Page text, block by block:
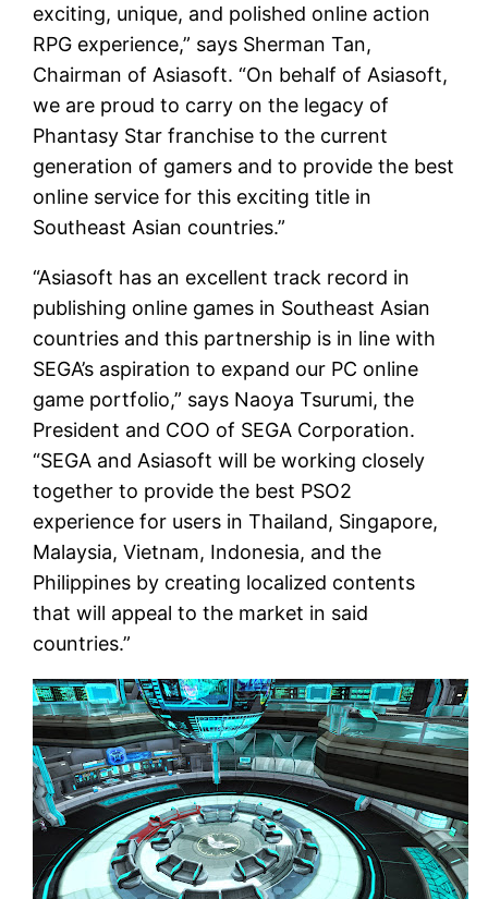
exciting, unique, and polished online action
RPG experience,” says Sherman Tan,
Chairman of Asiasoft. “On behalf of Asiasoft,
we are proud to carry on the legacy of
Phantasy Star franchise to the current
generation of gamers and to provide the best
online service for this exciting title in
Southeast Asian countries.”
“Asiasoft has an excellent track record in
publishing online games in Southeast Asian
countries and this partnership is in line with
SEGA’s aspiration to expand our PC online
game portfolio,” says Naoya Tsurumi, the
President and COO of SEGA Corporation.
“SEGA and Asiasoft will be working closely
together to provide the best PSO2
experience for users in Thailand, Singapore,
Malaysia, Vietnam, Indonesia, and the
Philippines by creating localized contents
that will appeal to the market in said
countries.”